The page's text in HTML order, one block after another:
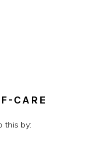
CARE
this by: